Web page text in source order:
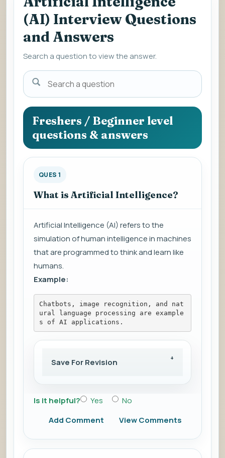
(AI) Interview Questions
and Answers
Search a question to view the answer.
Search
a
question
to
view
the
answer.
Freshers / Beginner level
questions & answers
QUES 1
What is Artificial Intelligence?
Artificial Intelligence (AI) refers to the
simulation of human intelligence in machines
that are programmed to think and learn like
humans.
Example:
Chatbots, image recognition, and nat
ural language processing are example
s of AI applications.
Save For Revision
Is it helpful? Yes
No
Add Comment
View Comments